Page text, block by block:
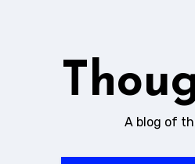
A blog of